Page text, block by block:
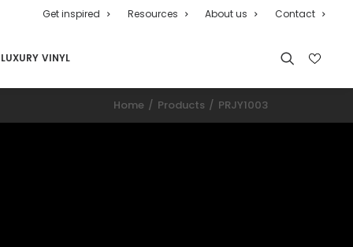
Get inspired Resources About us Contact
LUXURY VINYL
Home Products PRJY1003